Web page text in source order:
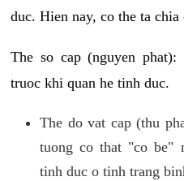
duc. Hien nay, co the ta
The so cap (nguyen
truoc khi quan he tinh duc.
The do vat cap (thu
tuong co that "co be"
tinh duc o tinh trang